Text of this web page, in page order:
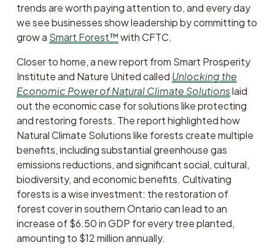
trends are worth paying attention to, and every day
we see businesses show leadership by committing to
grow a Smart Forest™ with CFTC.
Closer to home, a new report from Smart Prosperity
Institute and Nature United called Unlocking the
Economic Power of Natural Climate Solutionslaid
out the economic case for solutions like protecting
and restoring forests. The report highlighted how
Natural Climate Solutions like forests create multiple
benefits, including substantial greenhouse gas
emissions reductions, and significant social, cultural,
biodiversity, and economic benefits. Cultivating
forests is a wise investment: the restoration of
forest cover in southern Ontario can lead to an
increase of $6.50 in GDP for every tree planted,
amounting to $12 million annually.